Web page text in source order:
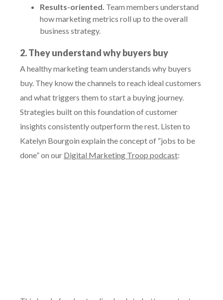
Results-oriented. Team members understand
how marketing metrics roll up to the overall
business strategy.
2. They understand why buyers buy
A healthy marketing team understands why buyers
buy. They know the channels to reach ideal customers
and what triggers them to start a buying journey.
Strategies built on this foundation of customer
insights consistently outperform the rest. Listen to
Katelyn Bourgoin explain the concept of “jobs to be
done” on our Digital Marketing Troop podcast: